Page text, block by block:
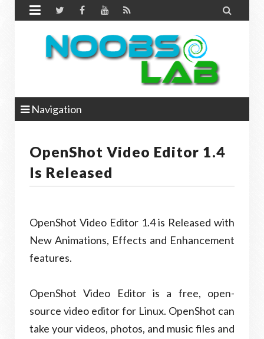
 
Navigation
OpenShot Video Editor 1.4
Is Released
OpenShot Video Editor 1.4 is Released with
New Animations, Effects and Enhancement
features.
OpenShot Video Editor is a free, open-
source video editor for Linux. OpenShot can
take your videos, photos, and music files and